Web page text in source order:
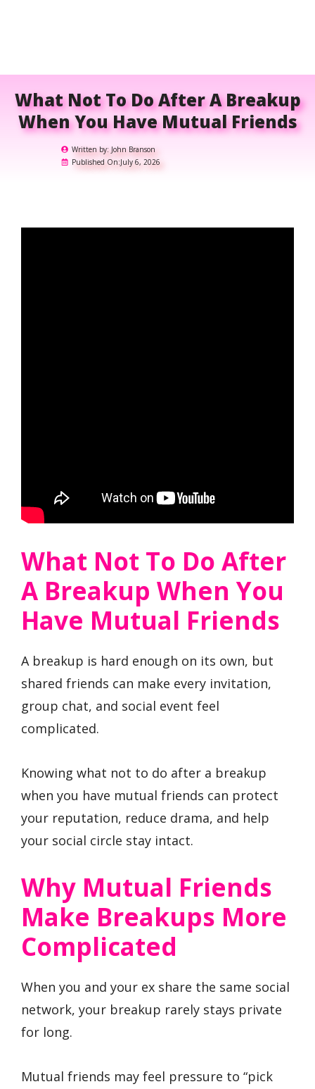
What Not To Do After A Breakup
When You Have Mutual Friends
Written by: John Branson
Published On:July 6, 2026
What Not To Do After
A Breakup When You
Have Mutual Friends
A breakup is hard enough on its own, but
shared friends can make every invitation,
group chat, and social event feel
complicated.
Knowing what not to do after a breakup
when you have mutual friends can protect
your reputation, reduce drama, and help
your social circle stay intact.
Why Mutual Friends
Make Breakups More
Complicated
When you and your ex share the same social
network, your breakup rarely stays private
for long.
Mutual friends may feel pressure to “pick